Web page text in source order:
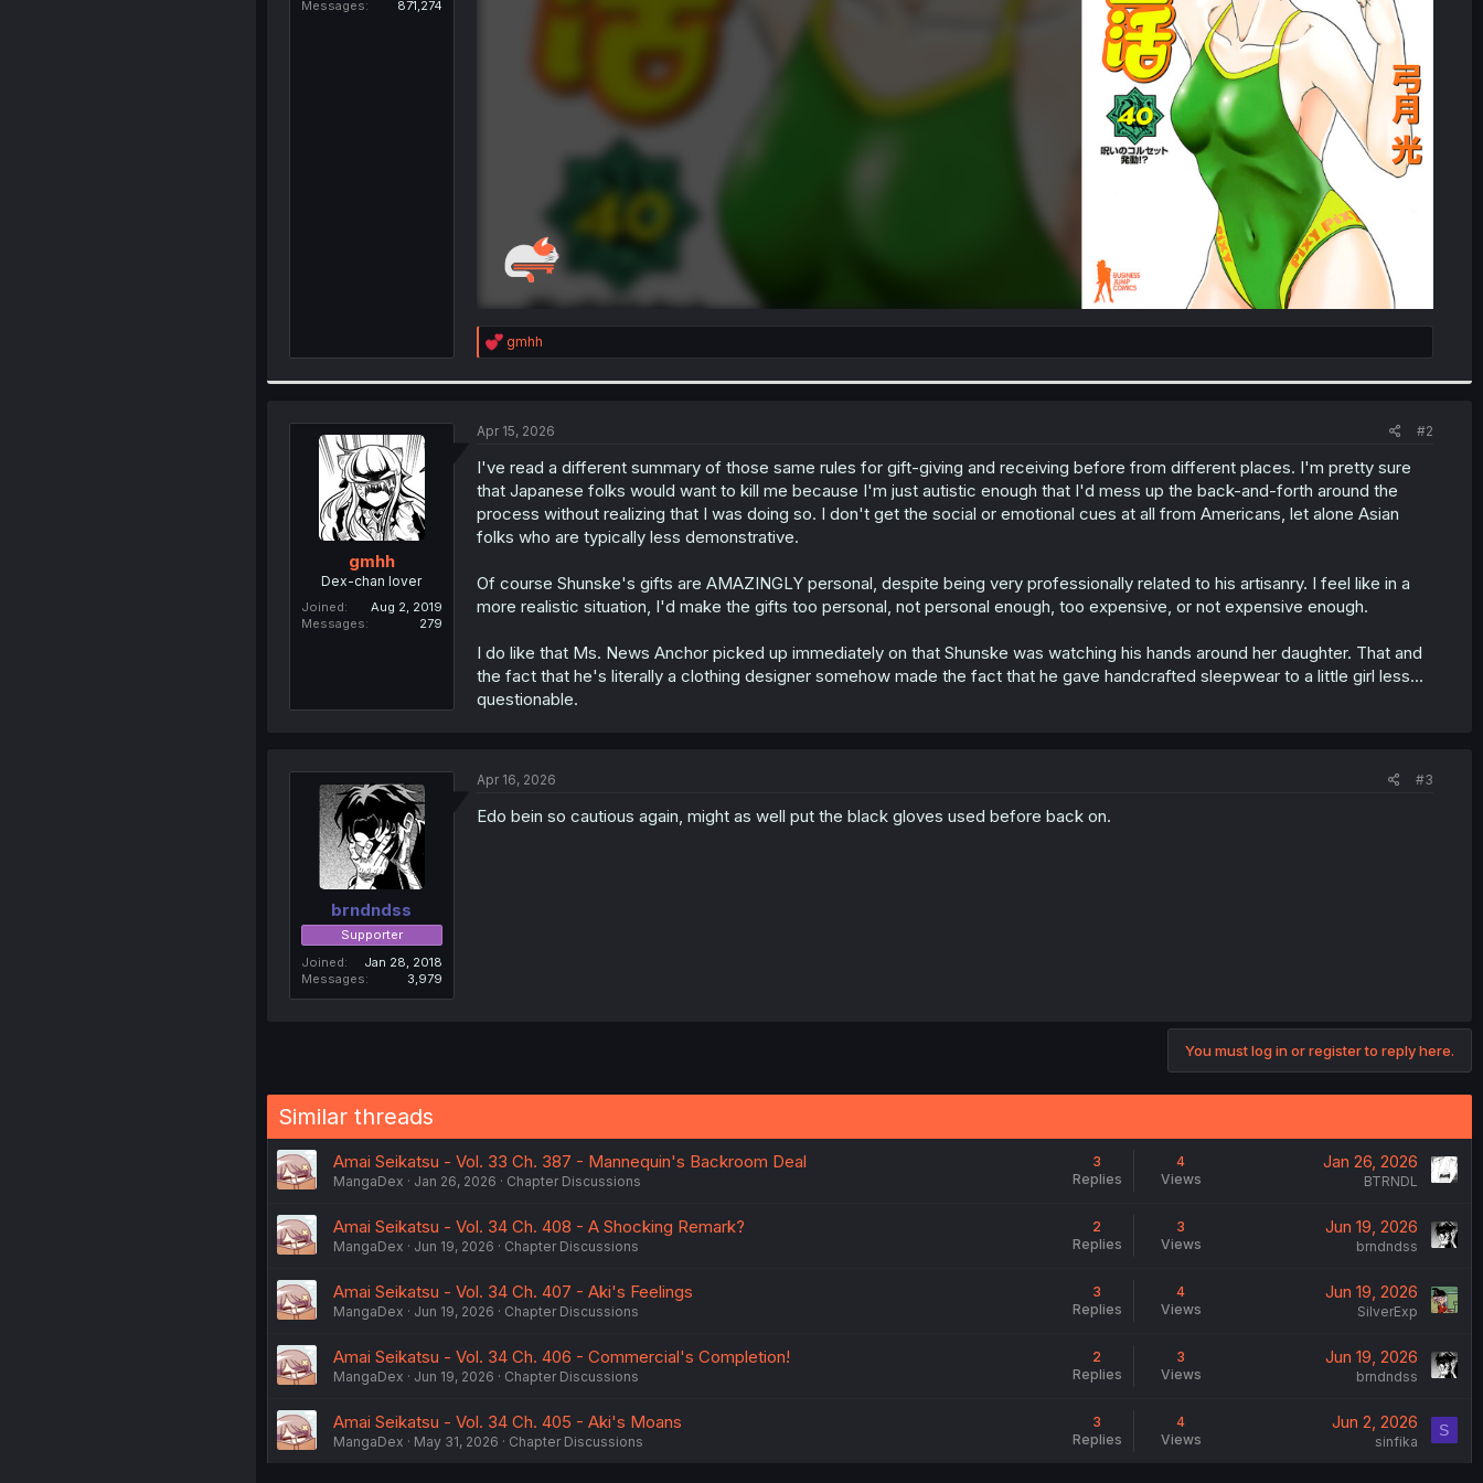
Messages
871,274
R
e
i
n
:
gmhh
gmhh
Dex-chan lover
Joined
Aug 2, 2019
Messages
279
Apr 15, 2026 #2
I've read a different summary of those same rules for gift-giving and receiving before from different places. I'm pretty sure
that Japanese folks would want to kill me because I'm just autistic enough that I'd mess up the back-and-forth around the
process without realizing that I was doing so. I don't get the social or emotional cues at all from Americans, let alone Asian
folks who are typically less demonstrative.
Of course Shunske's gifts are AMAZINGLY personal, despite being very professionally related to his artisanry. I feel like in a
more realistic situation, I'd make the gifts too personal, not personal enough, too expensive, or not expensive enough.
I do like that Ms. News Anchor picked up immediately on that Shunske was watching his hands around her daughter. That and
the fact that he's literally a clothing designer somehow made the fact that he gave handcrafted sleepwear to a little girl less...
questionable.
brndndss
Supporter
Joined
Jan 28, 2018
Messages
3,979
Apr 16, 2026 #3
Edo bein so cautious again, might as well put the black gloves used before back on.
You must log in or register to reply here.
Similar threads
Amai Seikatsu - Vol. 33 Ch. 387 - Mannequin's Backroom Deal
MangaDex Jan 26, 2026 Chapter Discussions
3
Replies
4
Views
Jan 26, 2026
BTRNDL
Amai Seikatsu - Vol. 34 Ch. 408 - A Shocking Remark?
MangaDex Jun 19, 2026 Chapter Discussions
2
Replies
3
Views
Jun 19, 2026
brndndss
Amai Seikatsu - Vol. 34 Ch. 407 - Aki's Feelings
MangaDex Jun 19, 2026 Chapter Discussions
3
Replies
4
Views
Jun 19, 2026
SilverExp
Amai Seikatsu - Vol. 34 Ch. 406 - Commercial's Completion!
MangaDex Jun 19, 2026 Chapter Discussions
2
Replies
3
Views
Jun 19, 2026
brndndss
Amai Seikatsu - Vol. 34 Ch. 405 - Aki's Moans
MangaDex May 31, 2026 Chapter Discussions
3
Replies
4
Views
Jun 2, 2026
sinfika
S